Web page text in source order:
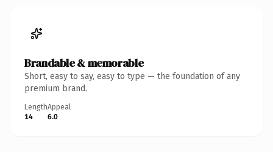
Brandable & memorable
Short, easy to say, easy to type — the foundation of any
premium brand.
Length
14
Appeal
6.0